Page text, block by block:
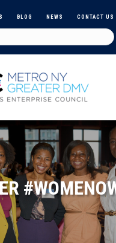
BLOG NEWS CONTACT US